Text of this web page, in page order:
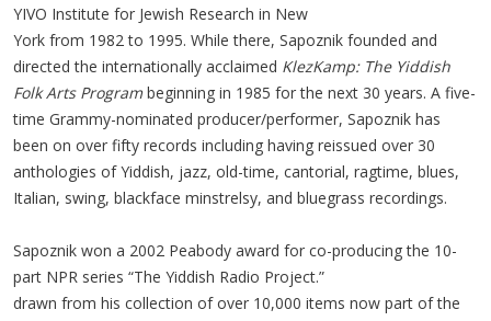
YIVO Institute for Jewish Research in New
York from 1982 to 1995. While there, Sapoznik founded and
directed the internationally acclaimed KlezKamp: The Yiddish
Folk Arts Programbeginning in 1985 for the next 30 years. ​A five-
time Grammy-nominated producer/performer, Sapoznik has
been on over fifty records including having reissued over 30
anthologies of Yiddish, jazz, old-time, cantorial, ragtime, blues,
Italian, swing, blackface minstrelsy, and bluegrass recordings.
Sapoznik won a 2002 Peabody award for co-producing the 10-
part NPR series “The Yiddish Radio Project.”
drawn from his collection of over 10,000 items now part of the